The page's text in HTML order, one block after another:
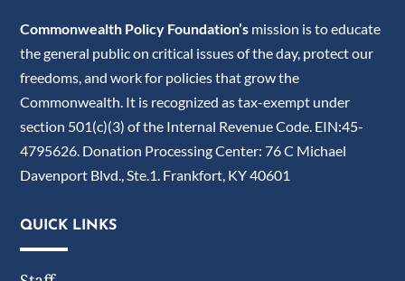
Commonwealth Policy Foundation’s mission is to educate
the general public on critical issues of the day, protect our
freedoms, and work for policies that grow the
Commonwealth. It is recognized as tax-exempt under
section 501(c)(3) of the Internal Revenue Code. EIN:45-
4795626. Donation Processing Center: 76 C Michael
Davenport Blvd., Ste.1. Frankfort, KY 40601
QUICK LINKS